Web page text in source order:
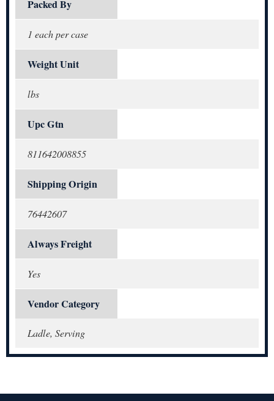
Packed By
1 each per case
Weight Unit
lbs
Upc Gtn
811642008855
Shipping Origin
76442607
Always Freight
Yes
Vendor Category
Ladle, Serving